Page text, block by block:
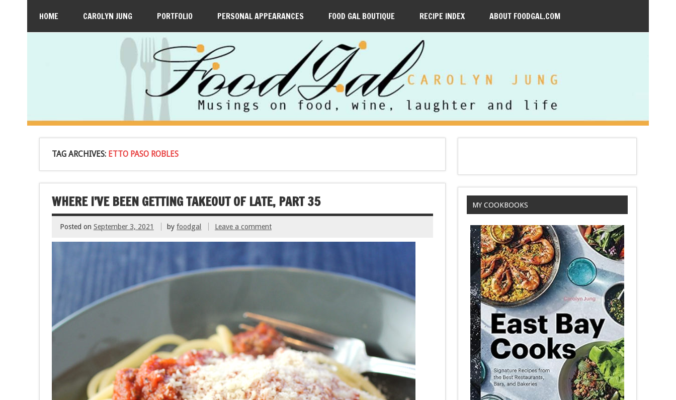
HOME CAROLYN JUNG PORTFOLIO PERSONAL APPEARANCES FOOD GAL BOUTIQUE RECIPE INDEX ABOUT FOODGAL.COM
TAG ARCHIVES: ETTO PASO ROBLES
WHERE I’VE BEEN GETTING TAKEOUT OF LATE, PART 35
Posted on September 3, 2021 byfoodgal Leave a comment
MY COOKBOOKS